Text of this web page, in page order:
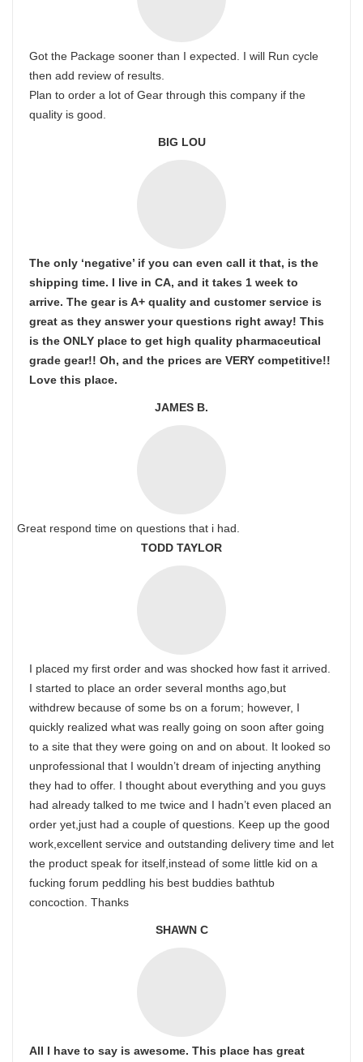
Got the Package sooner than I expected. I will Run cycle
then add review of results.
Plan to order a lot of Gear through this company if the
quality is good.
BIG LOU
The only ‘negative’ if you can even call it that, is the
shipping time. I live in CA, and it takes 1 week to
arrive. The gear is A+ quality and customer service is
great as they answer your questions right away! This
is the ONLY place to get high quality pharmaceutical
grade gear!! Oh, and the prices are VERY competitive!!
Love this place.
JAMES B.
Great respond time on questions that i had.
TODD TAYLOR
I placed my first order and was shocked how fast it arrived.
I started to place an order several months ago,but
withdrew because of some bs on a forum; however, I
quickly realized what was really going on soon after going
to a site that they were going on and on about. It looked so
unprofessional that I wouldn’t dream of injecting anything
they had to offer. I thought about everything and you guys
had already talked to me twice and I hadn’t even placed an
order yet,just had a couple of questions. Keep up the good
work,excellent service and outstanding delivery time and let
the product speak for itself,instead of some little kid on a
fucking forum peddling his best buddies bathtub
concoction. Thanks
SHAWN C
All I have to say is awesome. This place has great